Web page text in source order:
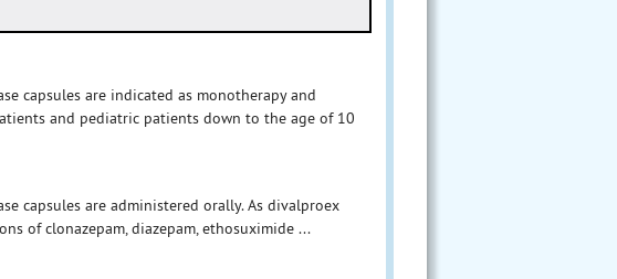
capsules are indicated as monotherapy and
and pediatric patients down to the age of 10
capsules are administered orally. As divalproex
of clonazepam, diazepam, ethosuximide ...